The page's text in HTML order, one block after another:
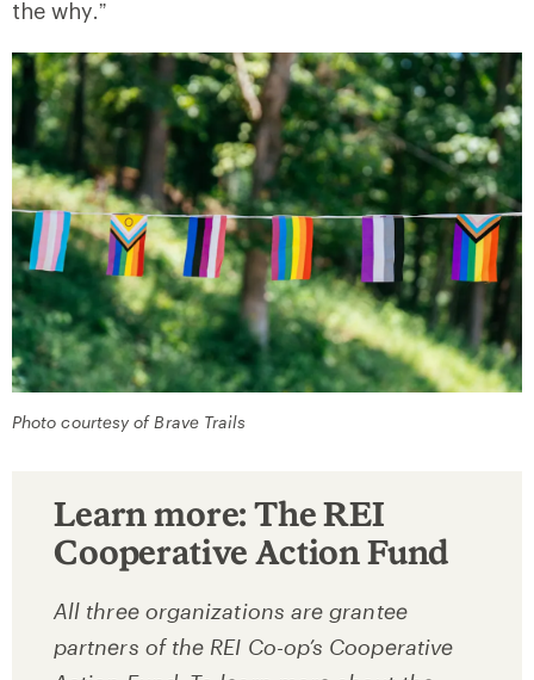
the why.”
Photo courtesy of Brave Trails
Learn more: The REI
Cooperative Action Fund
All three organizations are grantee
partners of the REI Co-op’s Cooperative